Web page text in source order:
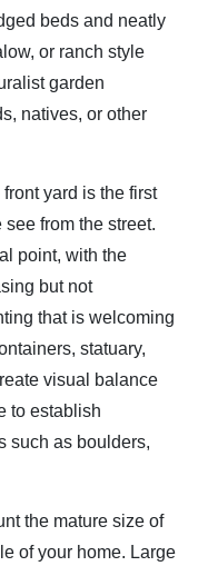
beds and neatly
or ranch style
garden
natives, or other
front yard is the first
from the street.
point, with the
but not
that is welcoming
statuary,
visual balance
to establish
such as boulders,
the mature size of
of your home. Large